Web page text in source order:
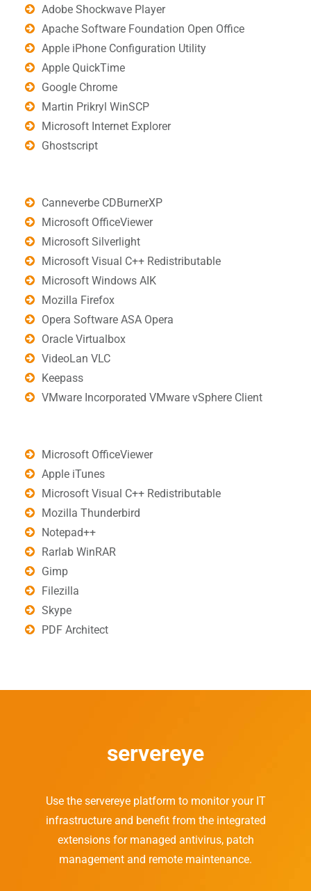
Adobe Shockwave Player
Apache Software Foundation Open Office
Apple iPhone Configuration Utility
Apple QuickTime
Google Chrome
Martin Prikryl WinSCP
Microsoft Internet Explorer
Ghostscript
Canneverbe CDBurnerXP
Microsoft OfficeViewer
Microsoft Silverlight
Microsoft Visual C++ Redistributable
Microsoft Windows AIK
Mozilla Firefox
Opera Software ASA Opera
Oracle Virtualbox
VideoLan VLC
Keepass
VMware Incorporated VMware vSphere Client
Microsoft OfficeViewer
Apple iTunes
Microsoft Visual C++ Redistributable
Mozilla Thunderbird
Notepad++
Rarlab WinRAR
Gimp
Filezilla
Skype
PDF Architect
servereye
Use the servereye platform to monitor your IT
infrastructure and benefit from the integrated
extensions for managed antivirus, patch
management and remote maintenance.